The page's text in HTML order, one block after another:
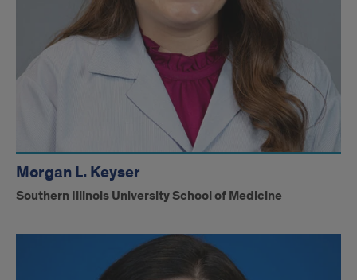
Morgan L. Keyser
Southern Illinois University School of Medicine